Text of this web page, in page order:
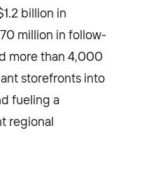
billion in
million in follow-
more than 4,000
storefronts into
fueling a
regional